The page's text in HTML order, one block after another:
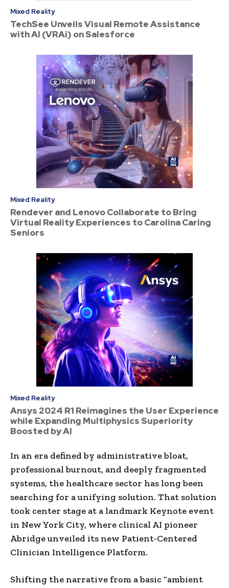
Mixed Reality
TechSee Unveils Visual Remote Assistance
with AI (VRAi) on Salesforce
Mixed Reality
Rendever and Lenovo Collaborate to Bring
Virtual Reality Experiences to Carolina Caring
Seniors
Mixed Reality
Ansys 2024 R1 Reimagines the User Experience
while Expanding Multiphysics Superiority
Boosted by AI
In an era defined by administrative bloat,
professional burnout, and deeply fragmented
systems, the healthcare sector has long been
searching for a unifying solution. That solution
took center stage at a landmark Keynote event
in New York City, where clinical AI pioneer
Abridge unveiled its new Patient-Centered
Clinician Intelligence Platform.
Shifting the narrative from a basic “ambient